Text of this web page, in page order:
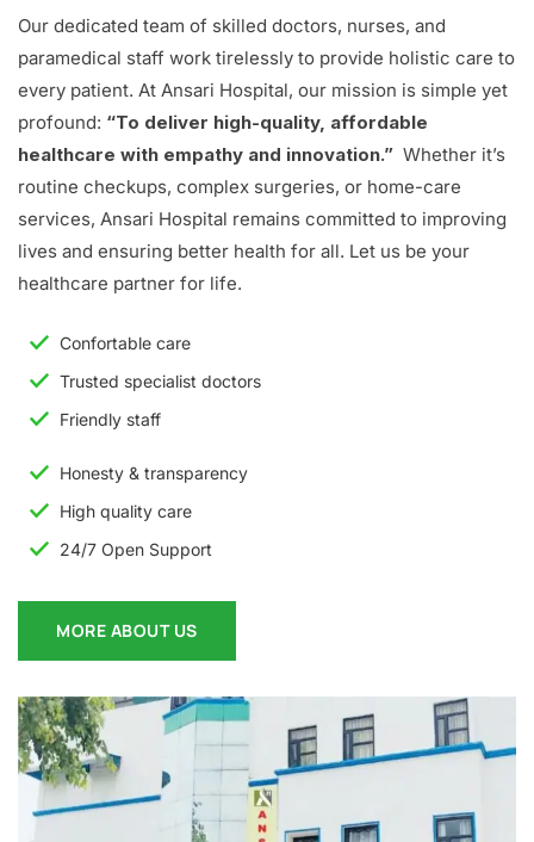
Our dedicated team of skilled doctors, nurses, and
paramedical staff work tirelessly to provide holistic care to
every patient. At Ansari Hospital, our mission is simple yet
profound: “To deliver high-quality, affordable
healthcare with empathy and innovation.” Whether it’s
routine checkups, complex surgeries, or home-care
services, Ansari Hospital remains committed to improving
lives and ensuring better health for all. Let us be your
healthcare partner for life.
Confortable care
Trusted specialist doctors
Friendly staff
Honesty & transparency
High quality care
24/7 Open Support
MORE ABOUT US